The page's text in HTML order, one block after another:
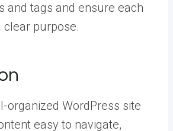
and tags and ensure each
clear purpose.
organized WordPress site
easy to navigate,